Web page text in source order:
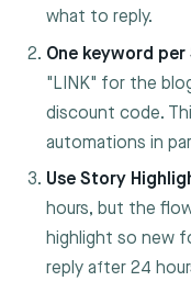
what to reply.
One keyword per
"LINK" for the
discount code.
automations in
Use Story
hours, but the
highlight so new
reply after 24